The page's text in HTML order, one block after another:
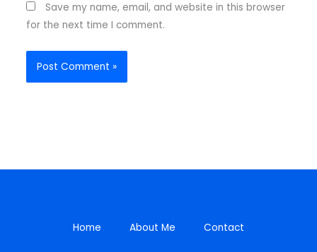
Save my name, email, and website in this browser
for the next time I comment.
Home About Me Contact